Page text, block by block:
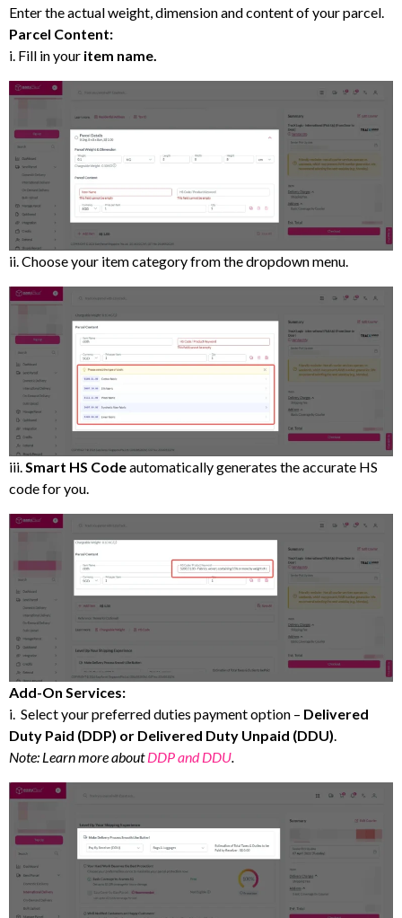
Enter the actual weight, dimension and content of your parcel.
Parcel Content:
i. Fill in your item name.
ii. Choose your item category from the dropdown menu.
iii.Smart HS Codeautomatically generates the accurate HS
code for you.
Add-On Services:
i. Select your preferred duties payment option – Delivered
Duty Paid (DDP) or Delivered Duty Unpaid (DDU).
Note: Learn more aboutDDP and DDU.